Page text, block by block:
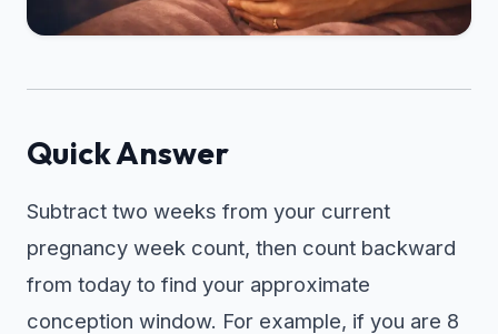
Quick Answer
Subtract two weeks from your current
pregnancy week count, then count backward
from today to find your approximate
conception window. For example, if you are 8